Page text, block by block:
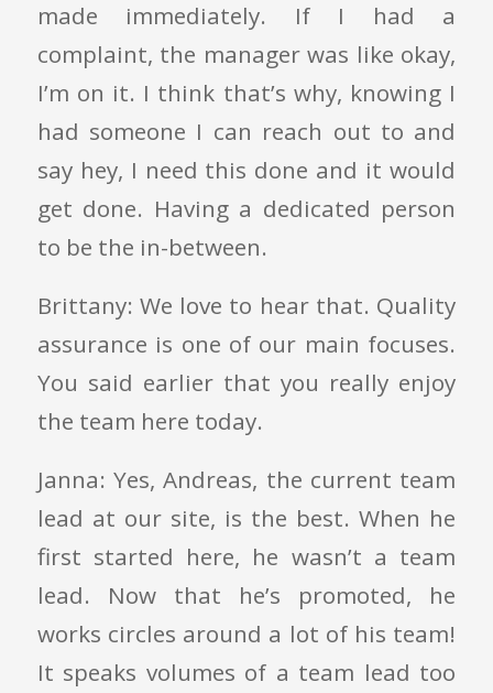
made immediately. If I had a
complaint, the manager was like okay,
I’m on it. I think that’s why, knowing I
had someone I can reach out to and
say hey, I need this done and it would
get done. Having a dedicated person
to be the in-between.
Brittany: We love to hear that. Quality
assurance is one of our main focuses.
You said earlier that you really enjoy
the team here today.
Janna: Yes, Andreas, the current team
lead at our site, is the best. When he
first started here, he wasn’t a team
lead. Now that he’s promoted, he
works circles around a lot of his team!
It speaks volumes of a team lead too